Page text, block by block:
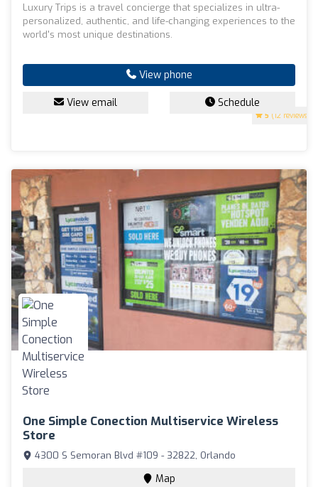
5 (12 reviews)
Luxury Trips is a travel concierge that specializes in ultra-
personalized, authentic, and life-changing experiences to the
world's most unique destinations.
View phone
View email Schedule
One Simple Conection Multiservice Wireless
Store
4300 S Semoran Blvd #109 - 32822, Orlando
Map